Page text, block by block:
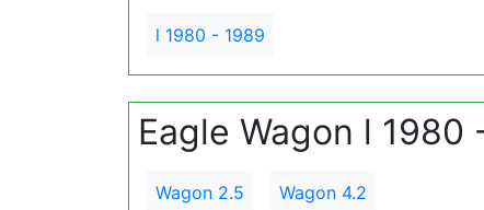
l 1980 - 1989
Eagle Wagon l 1980
Wagon 2.5 Wagon 4.2